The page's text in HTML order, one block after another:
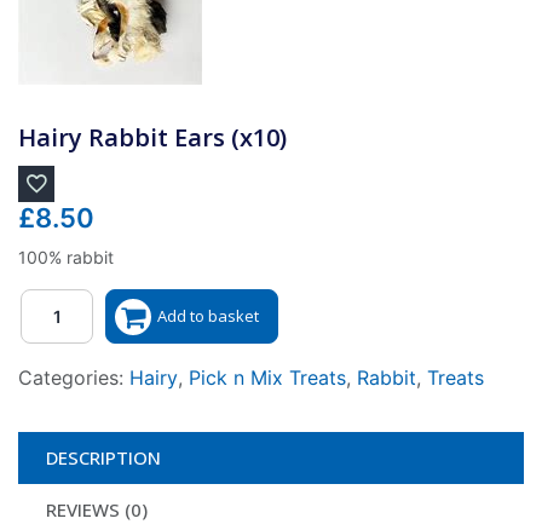
Hairy Rabbit Ears (x10)
£8.50
100% rabbit
Quantity
Add to basket
Categories: Hairy, Pick n Mix Treats, Rabbit, Treats
DESCRIPTION
REVIEWS (0)